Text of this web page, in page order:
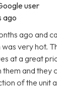
user
ago
ago and
very hot.
at a great
and they
of the unit